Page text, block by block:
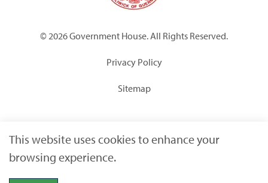
© 2026 Government House. All Rights Reserved.
Privacy Policy
Sitemap
This website uses cookies to enhance your
browsing experience.